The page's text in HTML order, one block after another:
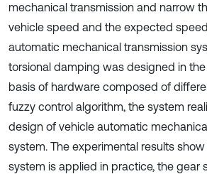
mechanical transmission and narrow
vehicle speed and the expected
automatic mechanical transmission
torsional damping was designed in
basis of hardware composed of
fuzzy control algorithm, the system
design of vehicle automatic
system. The experimental results
system is applied in practice, the gear